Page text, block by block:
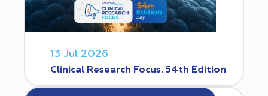
13 Jul 2026
Clinical Research Focus. 54th Edition